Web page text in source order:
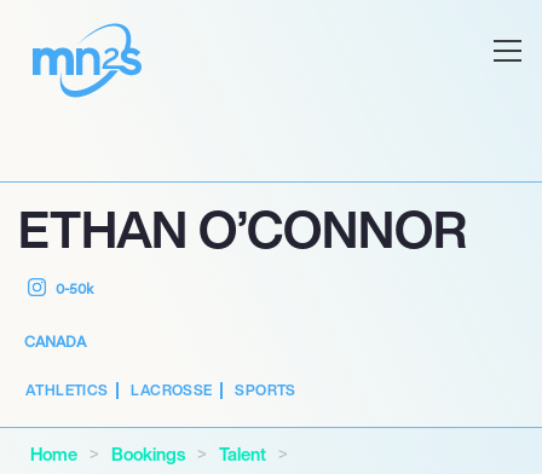
ETHAN O’CONNOR
0-50k
CANADA
ATHLETICS LACROSSE SPORTS
Home Bookings
Talent